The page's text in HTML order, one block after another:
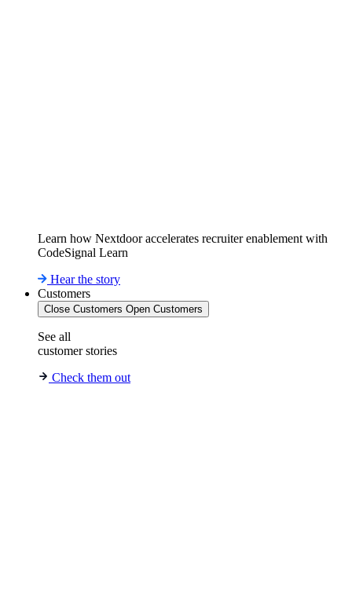
Learn how Nextdoor accelerates recruiter enablement with
CodeSignal Learn
Hear the story
Customers
Close Customers Open Customers
See all
customer stories
Check them out